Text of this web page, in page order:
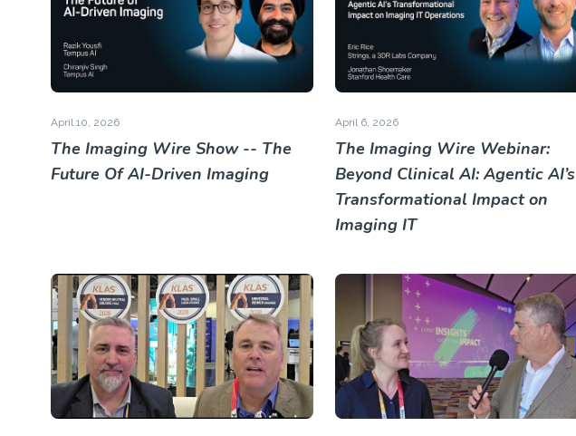
April 10, 2026
The Imaging Wire Show -- The
Future Of AI-Driven Imaging
April 6, 2026
The Imaging Wire Webinar:
Beyond Clinical AI: Agentic AI’s
Transformational Impact on
Imaging IT